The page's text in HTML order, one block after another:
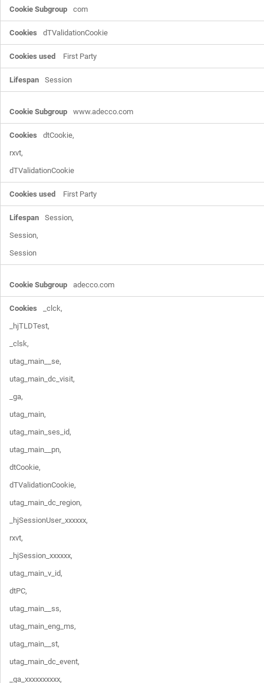
Cookies
com
dTValidationCookie
First Party
Session
www.adecco.com
dtCookie,
rxvt,
dTValidationCookie
First Party
Session,
Session,
Session
adecco.com
_clck,
_hjTLDTest,
_clsk,
utag_main__se,
utag_main_dc_visit,
_ga,
utag_main,
utag_main_ses_id,
utag_main__pn,
dtCookie,
dTValidationCookie,
utag_main_dc_region,
_hjSessionUser_xxxxxx,
rxvt,
_hjSession_xxxxxx,
utag_main_v_id,
dtPC,
utag_main__ss,
utag_main_eng_ms,
utag_main__st,
utag_main_dc_event,
_ga_xxxxxxxxxx,